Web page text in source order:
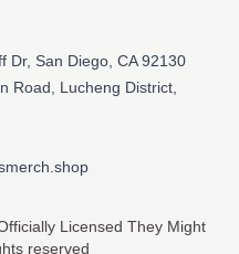
Dr, San Diego, CA 92130
Road, Lucheng District,
Licensed They Might
reserved